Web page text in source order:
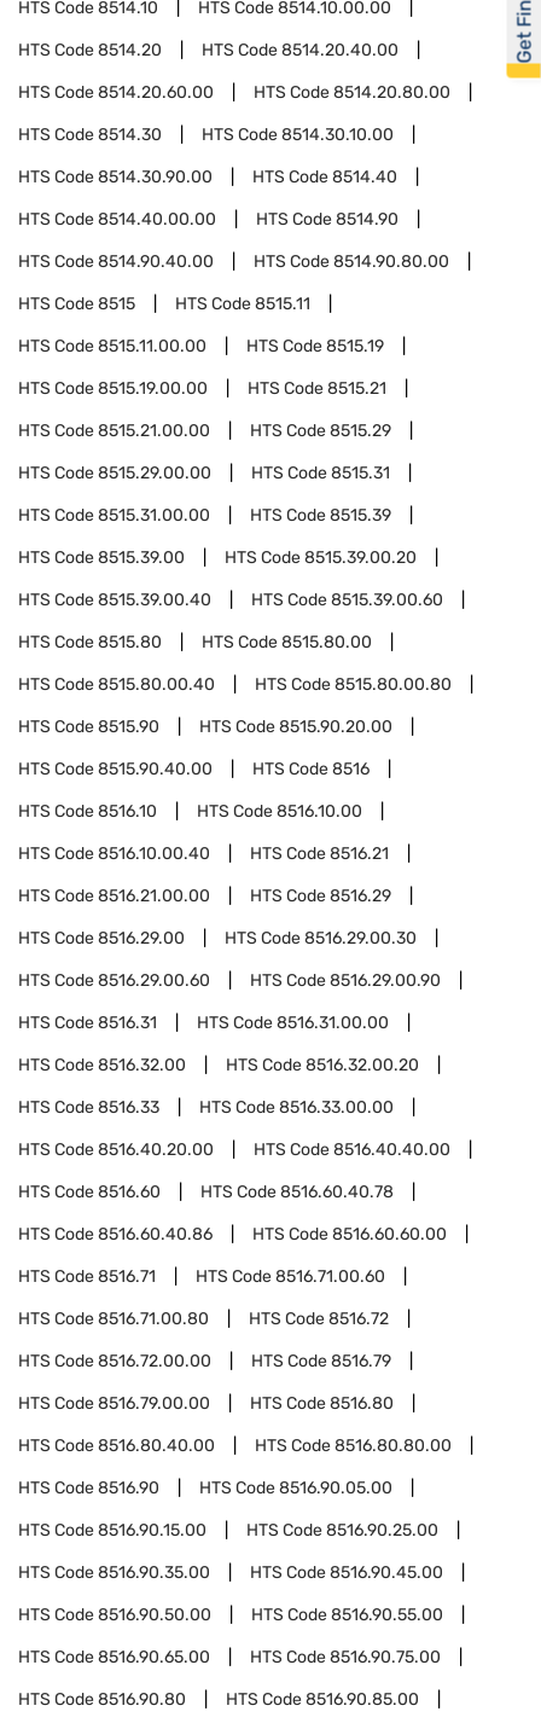
HTS Code8514.10 HTS Code8514.10.00.00
HTS Code8514.20 HTS Code8514.20.40.00
HTS Code8514.20.60.00 HTS Code8514.20.80.00
HTS Code8514.30 HTS Code8514.30.10.00
HTS Code8514.30.90.00 HTS Code8514.40
HTS Code8514.40.00.00 HTS Code8514.90
HTS Code8514.90.40.00 HTS Code8514.90.80.00
HTS Code8515 HTS Code8515.11
HTS Code8515.11.00.00 HTS Code8515.19
HTS Code8515.19.00.00 HTS Code8515.21
HTS Code8515.21.00.00 HTS Code8515.29
HTS Code8515.29.00.00 HTS Code8515.31
HTS Code8515.31.00.00 HTS Code8515.39
HTS Code8515.39.00 HTS Code8515.39.00.20
HTS Code8515.39.00.40 HTS Code8515.39.00.60
HTS Code8515.80 HTS Code8515.80.00
HTS Code8515.80.00.40 HTS Code8515.80.00.80
HTS Code8515.90 HTS Code8515.90.20.00
HTS Code8515.90.40.00 HTS Code8516
HTS Code8516.10 HTS Code8516.10.00
HTS Code8516.10.00.40 HTS Code8516.21
HTS Code8516.21.00.00 HTS Code8516.29
HTS Code8516.29.00 HTS Code8516.29.00.30
HTS Code8516.29.00.60 HTS Code8516.29.00.90
HTS Code8516.31 HTS Code8516.31.00.00
HTS Code8516.32.00 HTS Code8516.32.00.20
HTS Code8516.33 HTS Code8516.33.00.00
HTS Code8516.40.20.00 HTS Code8516.40.40.00
HTS Code8516.60 HTS Code8516.60.40.78
HTS Code8516.60.40.86 HTS Code8516.60.60.00
HTS Code8516.71 HTS Code8516.71.00.60
HTS Code8516.71.00.80 HTS Code8516.72
HTS Code8516.72.00.00 HTS Code8516.79
HTS Code8516.79.00.00 HTS Code8516.80
HTS Code8516.80.40.00 HTS Code8516.80.80.00
HTS Code8516.90 HTS Code8516.90.05.00
HTS Code8516.90.15.00 HTS Code8516.90.25.00
HTS Code8516.90.35.00 HTS Code8516.90.45.00
HTS Code8516.90.50.00 HTS Code8516.90.55.00
HTS Code8516.90.65.00 HTS Code8516.90.75.00
HTS Code8516.90.80 HTS Code8516.90.85.00